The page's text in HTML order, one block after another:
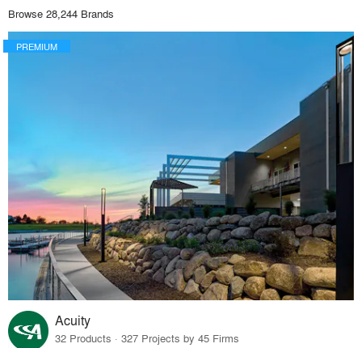
Browse 28,244 Brands
PREMIUM
Acuity
32 Products · 327 Projects by 45 Firms